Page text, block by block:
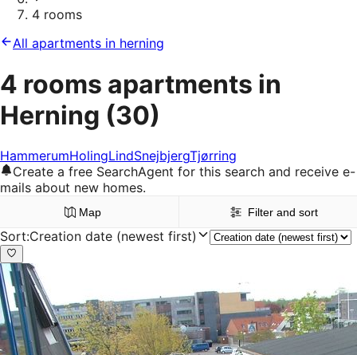
4 rooms
All apartments in herning
4 rooms apartments in
Herning (30)
HammerumHolingLindSnejbjergTjørring
Create a free SearchAgent for this search and receive e-
mails about new homes.
Map Filter and sort
Sort:Creation date (newest first)